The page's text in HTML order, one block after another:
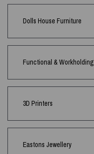
Dolls House Furniture
Functional & Workholding
3D Printers
Eastons Jewellery